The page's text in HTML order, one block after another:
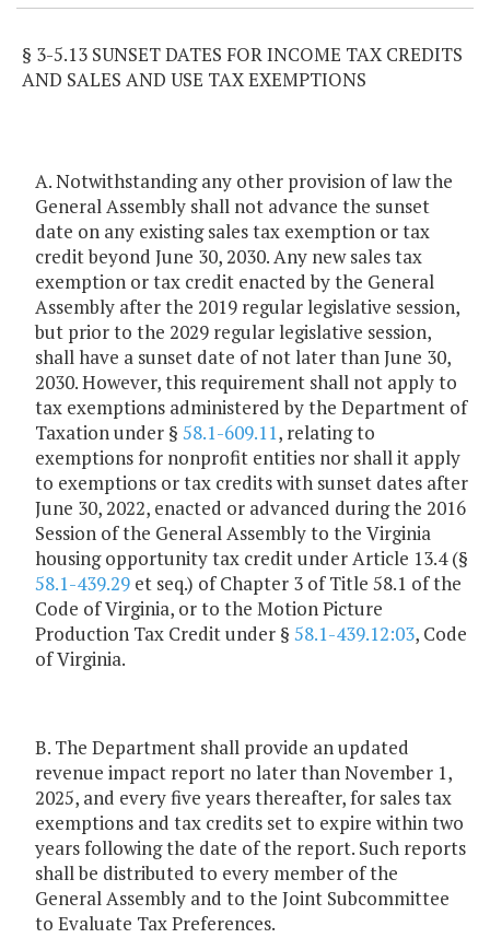
§ 3-5.13 SUNSET DATES FOR INCOME TAX CREDITS
AND SALES AND USE TAX EXEMPTIONS
A. Notwithstanding any other provision of law the
General Assembly shall not advance the sunset
date on any existing sales tax exemption or tax
credit beyond June 30, 2030. Any new sales tax
exemption or tax credit enacted by the General
Assembly after the 2019 regular legislative session,
but prior to the 2029 regular legislative session,
shall have a sunset date of not later than June 30,
2030. However, this requirement shall not apply to
tax exemptions administered by the Department of
Taxation under § 58.1-609.11, relating to
exemptions for nonprofit entities nor shall it apply
to exemptions or tax credits with sunset dates after
June 30, 2022, enacted or advanced during the 2016
Session of the General Assembly to the Virginia
housing opportunity tax credit under Article 13.4 (§
58.1-439.29 et seq.) of Chapter 3 of Title 58.1 of the
Code of Virginia, or to the Motion Picture
Production Tax Credit under § 58.1-439.12:03, Code
of Virginia.
B. The Department shall provide an updated
revenue impact report no later than November 1,
2025, and every five years thereafter, for sales tax
exemptions and tax credits set to expire within two
years following the date of the report. Such reports
shall be distributed to every member of the
General Assembly and to the Joint Subcommittee
to Evaluate Tax Preferences.